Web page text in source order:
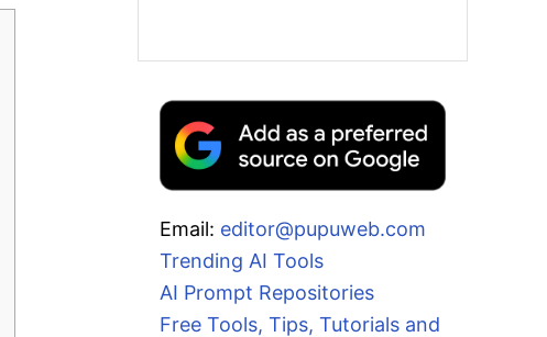
Email: editor@pupuweb.com
Trending AI Tools
AI Prompt Repositories
Free Tools, Tips, Tutorials and